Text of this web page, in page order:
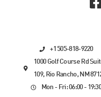
+1 505-818-9220
1000 Golf Course Rd
109, Rio Rancho, NM
Mon - Fri: 06:00 -